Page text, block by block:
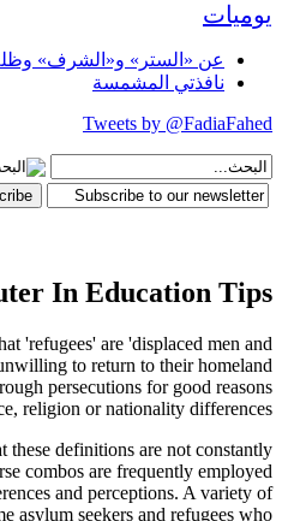
يوميات
عن «الستر» و«الشرف»
نافذتي المشمسة
Tweets by @FadiaFahed
In Education Tips
'refugees' are 'displaced men and
to return to their homeland
persecutions for good reasons
religion or nationality differences'.
these definitions are not constantly
combos are frequently employed
and perceptions. A variety of
asylum seekers and refugees who